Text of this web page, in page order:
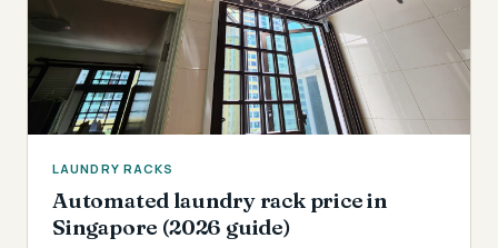
LAUNDRY RACKS
Automated laundry rack price in
Singapore (2026 guide)